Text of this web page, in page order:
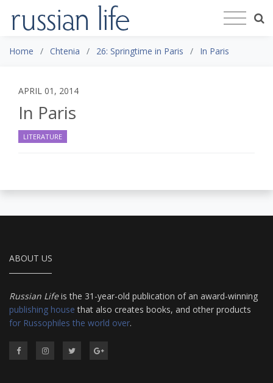
Home Chtenia 26: Springtime in Paris In Paris
APRIL 01, 2014
In Paris
LITERATURE
ABOUT US
Russian Lifeis the 31-year-old publication of an award-winning
publishing house that also creates books, and other products
for Russophiles the world over.